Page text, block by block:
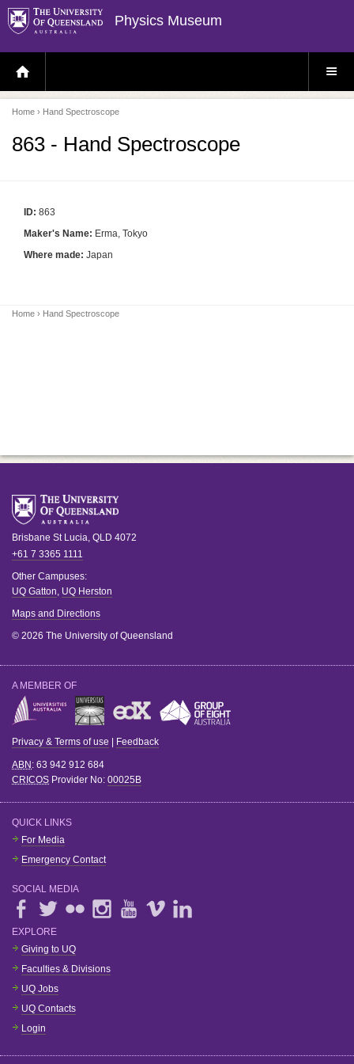
Physics Museum
H
O
E
P
A
E
S
E
Home › Hand Spectroscope
863 - Hand Spectroscope
ID: 863
Maker's Name: Erma, Tokyo
Where made: Japan
Home › Hand Spectroscope
Brisbane St Lucia, QLD 4072
+61 7 3365 1111
Other Campuses:
UQ Gatton, UQ Herston
Maps and Directions
© 2026 The University of Queensland
A MEMBER OF
Privacy & Terms of use Feedback
ABN : 63 942 912 684
CRICOS Provider No: 00025B
QUICK LINKS
For Media
Emergency Contact
SOCIAL MEDIA
EXPLORE
Giving to UQ
Faculties & Divisions
UQ Jobs
UQ Contacts
Login